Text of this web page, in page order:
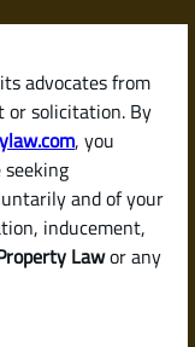
advocates from
or solicitation. By
, you
and of your
inducement,
Lawor any